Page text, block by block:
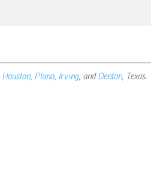
Houston,Plano,Irving, andDenton, Texas.